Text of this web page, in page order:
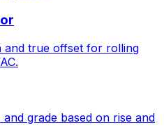
and true offset for rolling
grade based on rise and